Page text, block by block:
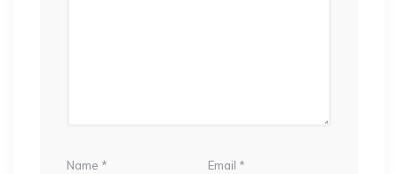
Name * Email *